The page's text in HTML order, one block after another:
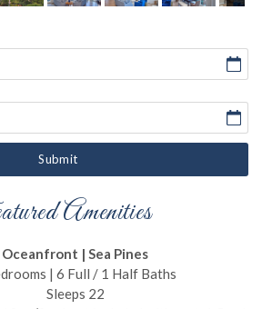
Submit
Amenities
Oceanfront | Sea Pines
| 6 Full / 1 Half Baths
Sleeps 22